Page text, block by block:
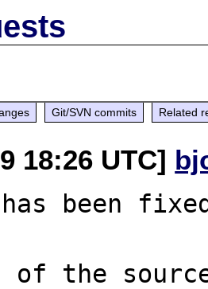
Git/SVN commits Related
18:26 UTC]
been
of the